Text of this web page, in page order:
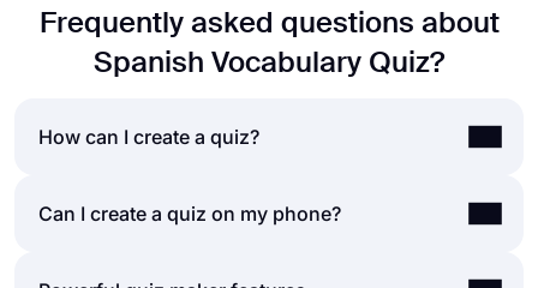
Frequently asked questions about
Spanish Vocabulary Quiz?
How can I create a quiz?
If you would like to create a quiz for friends or
Can I create a quiz on my phone?